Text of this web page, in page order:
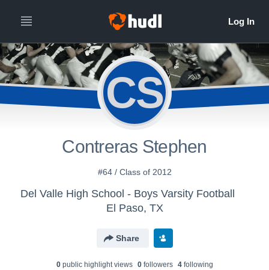
CS
Contreras Stephen
#64 / Class of 2012
Del Valle High School - Boys Varsity Football
El Paso, TX
Share
0public highlight views 0followers 4following